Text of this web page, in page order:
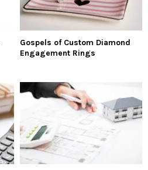
Gospels of Custom Diamond
Engagement Rings